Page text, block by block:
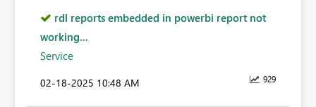
rdl reports embedded in powerbi report not
working...
Service
929
‎02-18-2025 10:48 AM